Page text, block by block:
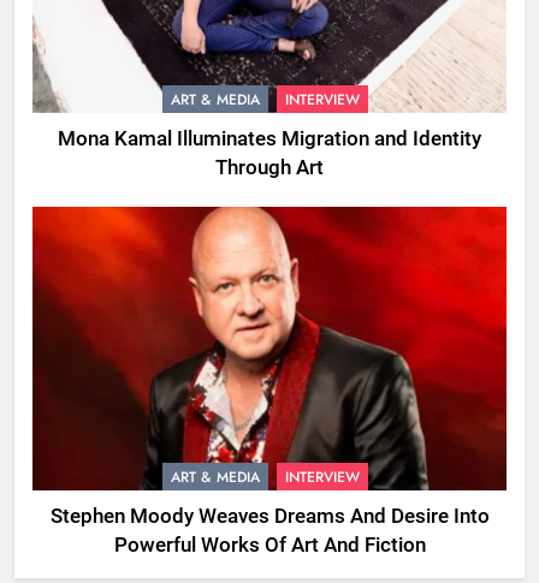
ART & MEDIA INTERVIEW
Mona Kamal Illuminates Migration and Identity
Through Art
ART & MEDIA INTERVIEW
Stephen Moody Weaves Dreams And Desire Into
Powerful Works Of Art And Fiction